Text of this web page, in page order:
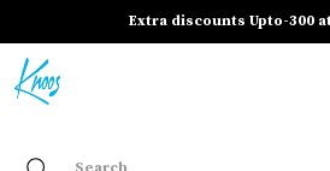
Extra discounts Upto-300